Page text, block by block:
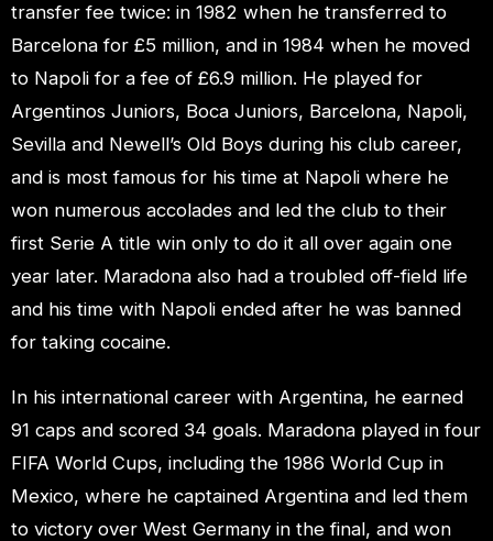
transfer fee twice: in 1982 when he transferred to
Barcelona for £5 million, and in 1984 when he moved
to Napoli for a fee of £6.9 million. He played for
Argentinos Juniors, Boca Juniors, Barcelona, Napoli,
Sevilla and Newell’s Old Boys during his club career,
and is most famous for his time at Napoli where he
won numerous accolades and led the club to their
first Serie A title win only to do it all over again one
year later. Maradona also had a troubled off-field life
and his time with Napoli ended after he was banned
for taking cocaine.
In his international career with Argentina, he earned
91 caps and scored 34 goals. Maradona played in four
FIFA World Cups, including the 1986 World Cup in
Mexico, where he captained Argentina and led them
to victory over West Germany in the final, and won